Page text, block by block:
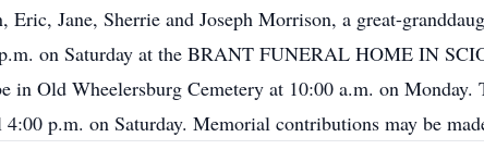
Jane, Sherrie and Joseph Morrison, a great-
on Saturday at the BRANT FUNERAL HOME IN
Old Wheelersburg Cemetery at 10:00 a.m. on
p.m. on Saturday. Memorial contributions may be